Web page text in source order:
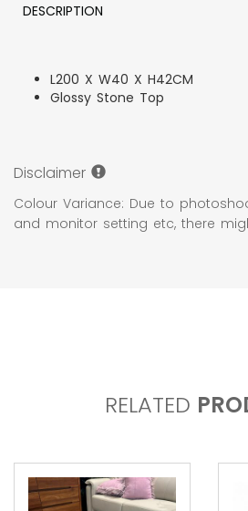
DESCRIPTION
L200 X W40 X H42CM
Glossy Stone Top
Disclaimer
Colour Variance: Due to
and monitor setting etc, there
RELATED